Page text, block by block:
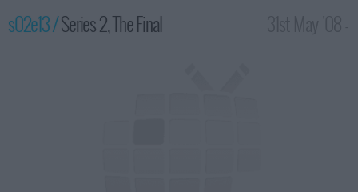
s02e13 /Series 2, The Final